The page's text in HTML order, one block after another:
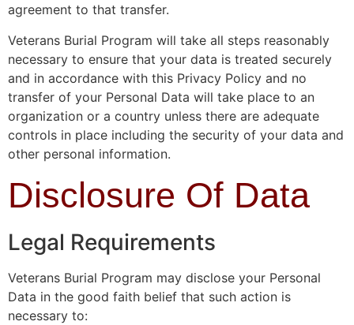
agreement to that transfer.
Veterans Burial Program will take all steps reasonably
necessary to ensure that your data is treated securely
and in accordance with this Privacy Policy and no
transfer of your Personal Data will take place to an
organization or a country unless there are adequate
controls in place including the security of your data and
other personal information.
Disclosure Of Data
Legal Requirements
Veterans Burial Program may disclose your Personal
Data in the good faith belief that such action is
necessary to: